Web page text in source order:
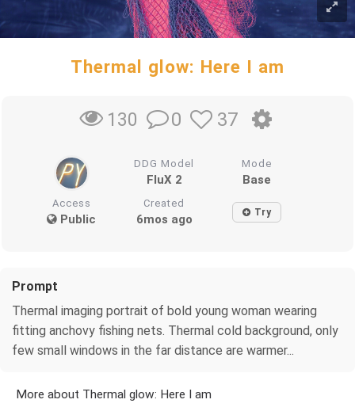
Thermal glow: Here I am
130 0 37
DDG Model
FluX 2
Mode
Base
Access
Public
Created
6mos ago Try
Prompt
Thermal imaging portrait of bold young woman wearing
fitting anchovy fishing nets. Thermal cold background, only
few small windows in the far distance are warmer...
More about Thermal glow: Here I am